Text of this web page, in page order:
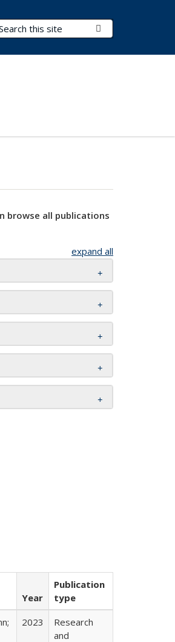
Terms
browse all publications
expand all
Year
Publication
type
2023
Research
and